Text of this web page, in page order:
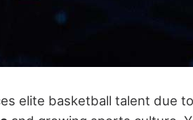
elite basketball talent due